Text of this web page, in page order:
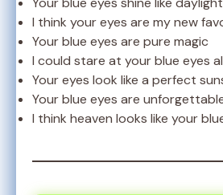
I think your eyes are my new
Your blue eyes are pure magic
I could stare at your blue eyes
Your eyes look like a perfect
Your blue eyes are
I think heaven looks like your